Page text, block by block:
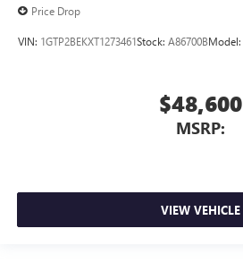
Price Drop
VIN: 1GTP2BEKXT1273461Stock: A86700BModel:
$48,600
MSRP:
VIEW VEHICLE